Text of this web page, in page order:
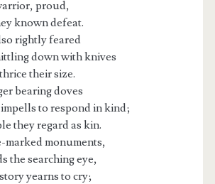
proud,
known defeat.
rightly feared
down with knives
their size.
bearing doves
to respond in kind;
they regard as kin.
marked monuments,
the searching eye,
yearns to cry;